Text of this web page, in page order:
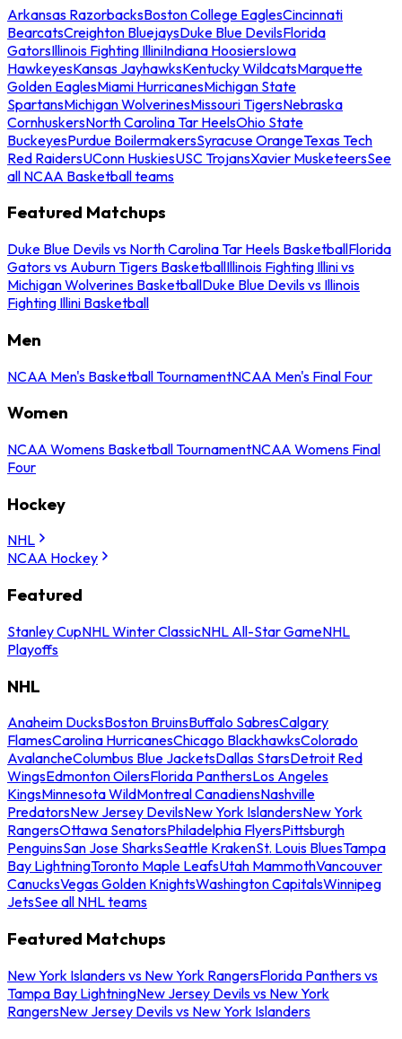
Arkansas RazorbacksBoston College EaglesCincinnati
BearcatsCreighton BluejaysDuke Blue DevilsFlorida
GatorsIllinois Fighting IlliniIndiana HoosiersIowa
HawkeyesKansas JayhawksKentucky WildcatsMarquette
Golden EaglesMiami HurricanesMichigan State
SpartansMichigan WolverinesMissouri TigersNebraska
CornhuskersNorth Carolina Tar HeelsOhio State
BuckeyesPurdue BoilermakersSyracuse OrangeTexas Tech
Red RaidersUConn HuskiesUSC TrojansXavier MusketeersSee
all NCAA Basketball teams
Featured Matchups
Duke Blue Devils vs North Carolina Tar Heels BasketballFlorida
Gators vs Auburn Tigers BasketballIllinois Fighting Illini vs
Michigan Wolverines BasketballDuke Blue Devils vs Illinois
Fighting Illini Basketball
Men
NCAA Men's Basketball TournamentNCAA Men's Final Four
Women
NCAA Womens Basketball TournamentNCAA Womens Final
Four
Hockey
NHL
NCAA Hockey
Featured
Stanley CupNHL Winter ClassicNHL All-Star GameNHL
Playoffs
NHL
Anaheim DucksBoston BruinsBuffalo SabresCalgary
FlamesCarolina HurricanesChicago BlackhawksColorado
AvalancheColumbus Blue JacketsDallas StarsDetroit Red
WingsEdmonton OilersFlorida PanthersLos Angeles
KingsMinnesota WildMontreal CanadiensNashville
PredatorsNew Jersey DevilsNew York IslandersNew York
RangersOttawa SenatorsPhiladelphia FlyersPittsburgh
PenguinsSan Jose SharksSeattle KrakenSt. Louis BluesTampa
Bay LightningToronto Maple LeafsUtah MammothVancouver
CanucksVegas Golden KnightsWashington CapitalsWinnipeg
JetsSee all NHL teams
Featured Matchups
New York Islanders vs New York RangersFlorida Panthers vs
Tampa Bay LightningNew Jersey Devils vs New York
RangersNew Jersey Devils vs New York Islanders